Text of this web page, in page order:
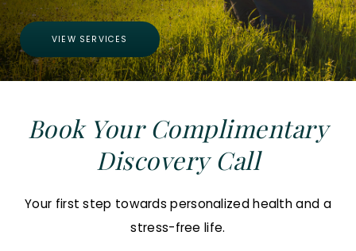
VIEW SERVICES
Book Your Complimentary
Discovery Call
Your first step towards personalized health and a
stress-free life.